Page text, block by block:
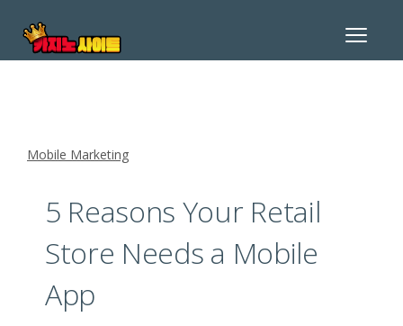
Toggle
Mobile Marketing
5 Reasons Your Retail
Store Needs a Mobile
App